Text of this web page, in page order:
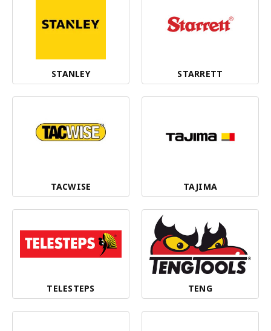
STANLEY STARRETT
TACWISE TAJIMA
TELESTEPS TENG